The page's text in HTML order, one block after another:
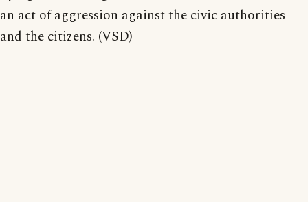
an act of aggression against the civic authorities
and the citizens. (VSD)